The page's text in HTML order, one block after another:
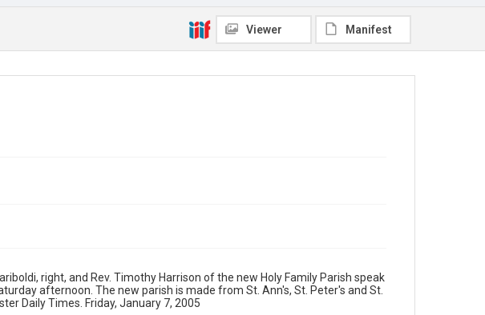
Viewer Manifest
right, and Rev. Timothy Harrison of the new Holy Family Parish speak
afternoon. The new parish is made from St. Ann's, St. Peter's and St.
Daily Times. Friday, January 7, 2005